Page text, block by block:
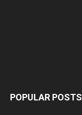
POPULAR POSTS